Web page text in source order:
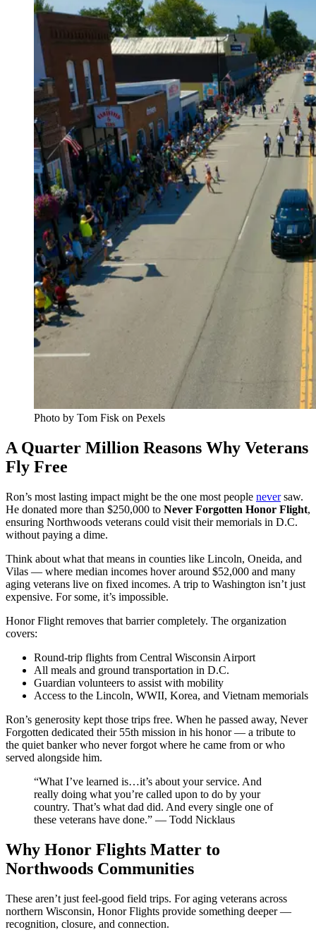
Photo by Tom Fisk on Pexels
A Quarter Million Reasons Why Veterans
Fly Free
Ron’s most lasting impact might be the one most people neversaw.
He donated more than $250,000 to Never Forgotten Honor Flight,
ensuring Northwoods veterans could visit their memorials in D.C.
without paying a dime.
Think about what that means in counties like Lincoln, Oneida, and
Vilas — where median incomes hover around $52,000 and many
aging veterans live on fixed incomes. A trip to Washington isn’t just
expensive. For some, it’s impossible.
Honor Flight removes that barrier completely. The organization
covers:
Round-trip flights from Central Wisconsin Airport
All meals and ground transportation in D.C.
Guardian volunteers to assist with mobility
Access to the Lincoln, WWII, Korea, and Vietnam memorials
Ron’s generosity kept those trips free. When he passed away, Never
Forgotten dedicated their 55th mission in his honor — a tribute to
the quiet banker who never forgot where he came from or who
served alongside him.
“What I’ve learned is…it’s about your service. And
really doing what you’re called upon to do by your
country. That’s what dad did. And every single one of
these veterans have done.” — Todd Nicklaus
Why Honor Flights Matter to
Northwoods Communities
These aren’t just feel-good field trips. For aging veterans across
northern Wisconsin, Honor Flights provide something deeper —
recognition, closure, and connection.